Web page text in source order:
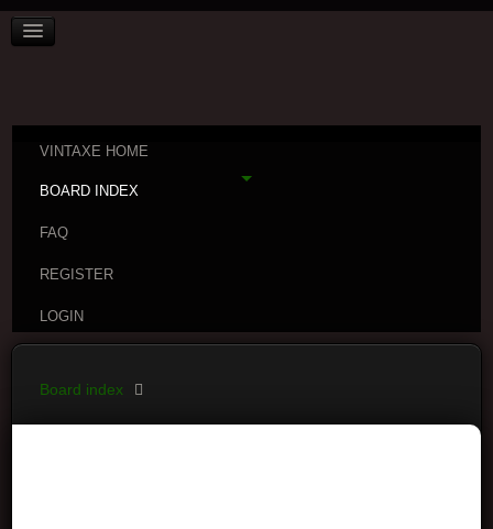
VINTAXE HOME
BOARD INDEX
FAQ
REGISTER
LOGIN
Board index